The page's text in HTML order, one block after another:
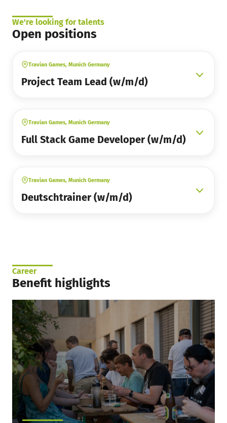
We're looking for talents
Open positions
Travian Games, Munich Germany
Project Team Lead (w/m/d)
Travian Games, Munich Germany
Full Stack Game Developer (w/m/d)
Travian Games, Munich Germany
Deutschtrainer (w/m/d)
Career
Benefit highlights